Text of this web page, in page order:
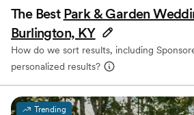
The Best Park & Garden
Burlington, KY
How do we sort results, including
personalized results?
Trending